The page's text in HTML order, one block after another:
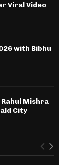
Viral Video
with Bibhu
Mishra
City